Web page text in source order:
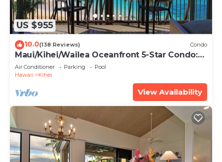
US $955
10.0(138 Reviews) Condo
Maui/Kihei/Wailea Oceanfront 5-Star Condo:
Newly Remodeled Beachfront Bliss
Air Conditioner Parking
Pool
Hawaii
Kihei
View Availability